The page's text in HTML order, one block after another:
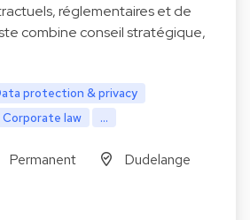
réglementaires et de
combine conseil stratégique,
protection & privacy
Corporate law ...
Permanent
Dudelange